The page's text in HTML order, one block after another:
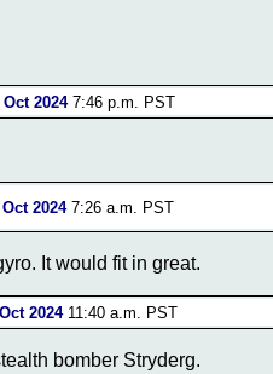
Oct 20247:46 p.m. PST
Oct 20247:26 a.m. PST
It would fit in great.
202411:40 a.m. PST
bomber Stryderg.